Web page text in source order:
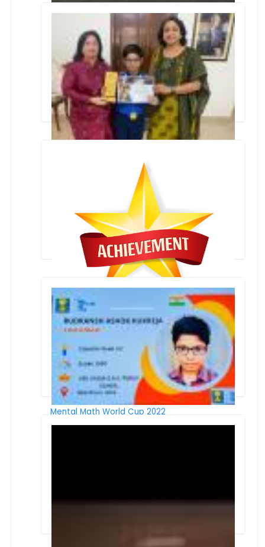
Winners of Primary Zonal Athletic Meet-2022
International Aerospace Olympiad Winner-
Rudransh Ashok Kukreja
Winners of Online Inter School Event 8th
Synergy
Mental Math World Cup 2022